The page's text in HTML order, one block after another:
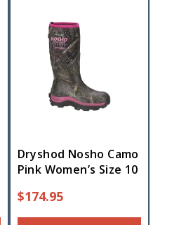
Dryshod Nosho Camo
Pink Women’s Size 10
$174.95